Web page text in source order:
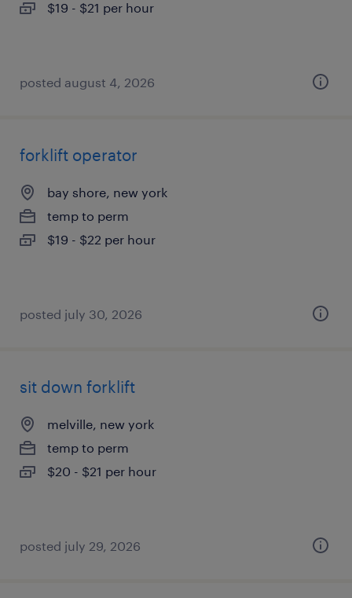
$19 - $21 per hour
posted august 4, 2026
forklift operator
bay shore, new york
temp to perm
$19 - $22 per hour
posted july 30, 2026
sit down forklift
melville, new york
temp to perm
$20 - $21 per hour
posted july 29, 2026